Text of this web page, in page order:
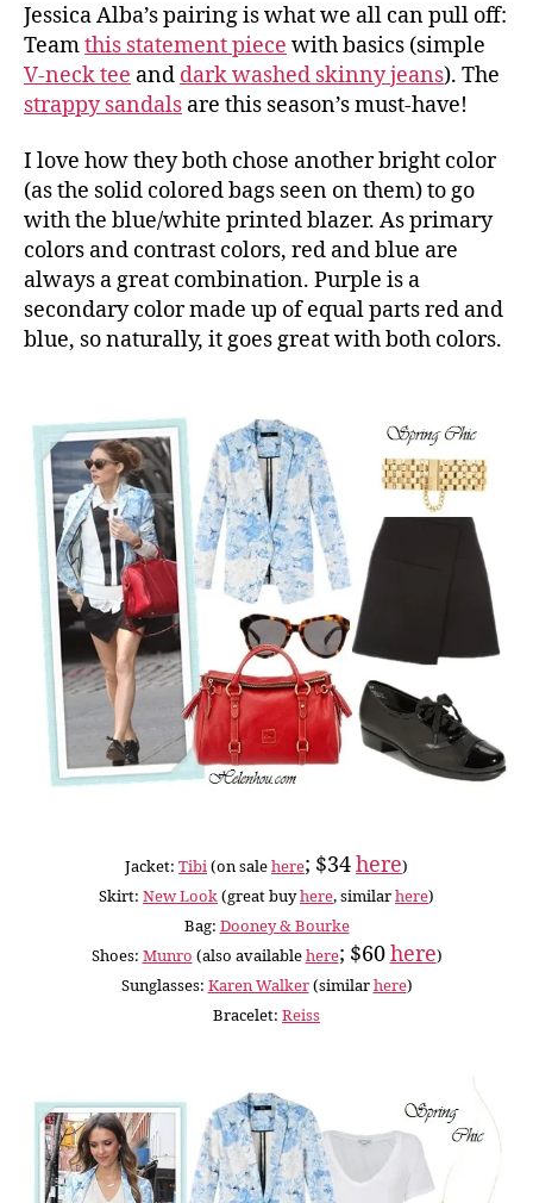
Jessica Alba’s pairing is what we all can pull off:
Teamthis statement piece with basics (simple
V-neck tee and dark washed skinny jeans). The
strappy sandals are this season’s must-have!
I love how they both chose another bright color
(as the solid colored bags seen on them) to go
with the blue/white printed blazer. As primary
colors and contrast colors, red and blue are
always a great combination. Purple is a
secondary color made up of equal parts red and
blue, so naturally, it goes great with both colors.
Jacket: Tibi(on salehere; $34here)
Skirt: New Look(great buyhere, similarhere)
Bag: Dooney & Bourke
Shoes: Munro (also availablehere; $60here)
Sunglasses: Karen Walker(similarhere)
Bracelet: Reiss